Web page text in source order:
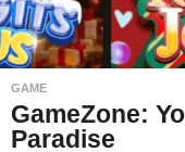
GAME
GameZone:
Paradise